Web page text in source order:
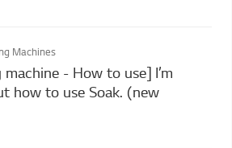
Machines
- How to use] I’m
how to use Soak. (new